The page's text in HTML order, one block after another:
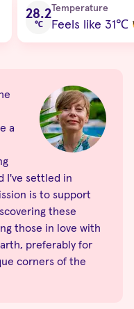
28.2
℃
Temperature
Feels like 31℃
a
I've settled in
is to support
these
those in love with
preferably for
corners of the